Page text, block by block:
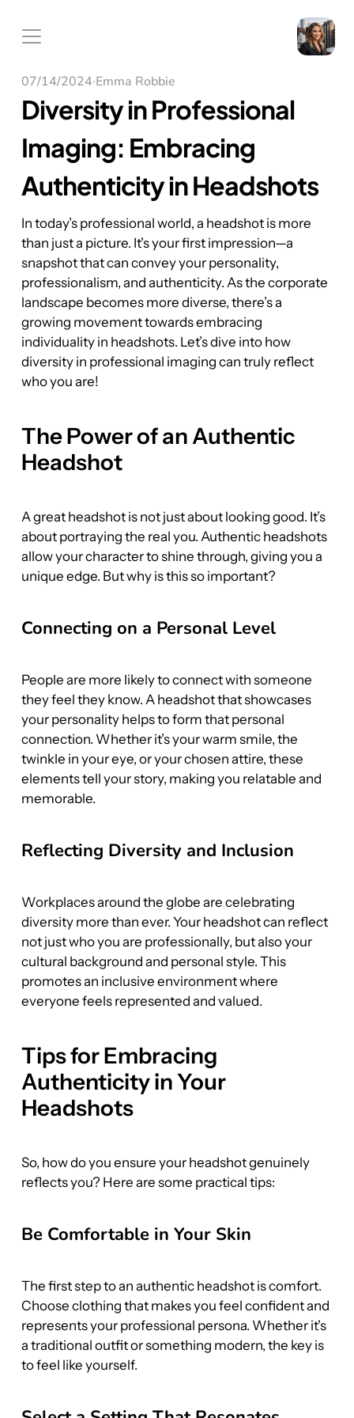
07/14/2024·Emma Robbie
Diversity in Professional
Imaging: Embracing
Authenticity in Headshots
In today’s professional world, a headshot is more
than just a picture. It's your first impression—a
snapshot that can convey your personality,
professionalism, and authenticity. As the corporate
landscape becomes more diverse, there’s a
growing movement towards embracing
individuality in headshots. Let’s dive into how
diversity in professional imaging can truly reflect
who you are!
The Power of an Authentic
Headshot
A great headshot is not just about looking good. It’s
about portraying the real you. Authentic headshots
allow your character to shine through, giving you a
unique edge. But why is this so important?
Connecting on a Personal Level
People are more likely to connect with someone
they feel they know. A headshot that showcases
your personality helps to form that personal
connection. Whether it’s your warm smile, the
twinkle in your eye, or your chosen attire, these
elements tell your story, making you relatable and
memorable.
Reflecting Diversity and Inclusion
Workplaces around the globe are celebrating
diversity more than ever. Your headshot can reflect
not just who you are professionally, but also your
cultural background and personal style. This
promotes an inclusive environment where
everyone feels represented and valued.
Tips for Embracing
Authenticity in Your
Headshots
So, how do you ensure your headshot genuinely
reflects you? Here are some practical tips:
Be Comfortable in Your Skin
The first step to an authentic headshot is comfort.
Choose clothing that makes you feel confident and
represents your professional persona. Whether it's
a traditional outfit or something modern, the key is
to feel like yourself.